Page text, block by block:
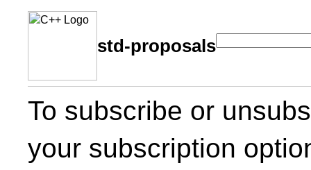
std-proposals
To subscribe or
your subscription